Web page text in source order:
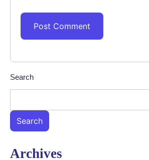
Search
Search
Archives